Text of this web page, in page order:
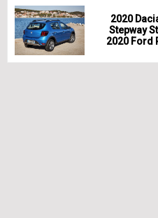
2020
Stepway
2020 Ford